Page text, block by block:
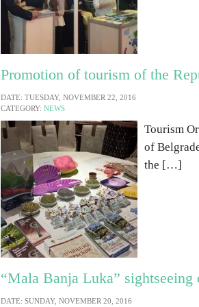
Promotion of tourism of the
DATE: TUESDAY, NOVEMBER 22, 2016
CATEGORY: NEWS
Tourism
of
the […]
“Mala Banja Luka”
DATE: SUNDAY, NOVEMBER 20, 2016